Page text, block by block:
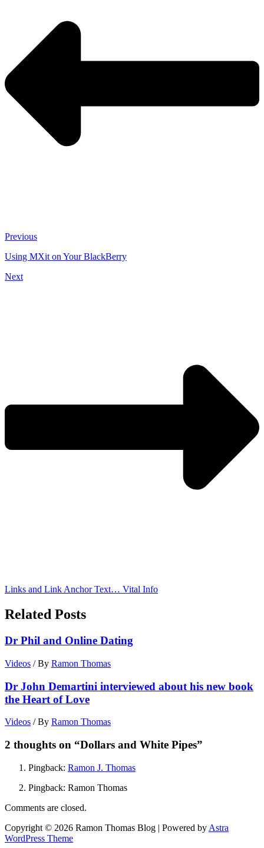
Previous
Using MXit on Your BlackBerry
Next
Links and Link Anchor Text… Vital Info
Related Posts
Dr Phil and Online Dating
Videos / By Ramon Thomas
Dr John Demartini interviewed about his new book
the Heart of Love
Videos / By Ramon Thomas
2 thoughts on “Dollars and White Pipes”
Pingback: Ramon J. Thomas
Pingback: Ramon Thomas
Comments are closed.
Copyright © 2026 Ramon Thomas Blog | Powered by Astra
WordPress Theme